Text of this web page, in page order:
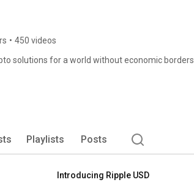
• 450 videos
solutions for a world without economic borders.
Playlists Posts
Introducing Ripple USD